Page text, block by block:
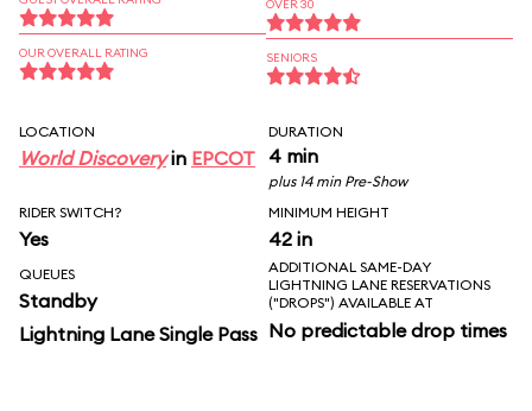
OUR OVERALL RATING
OVER 30
SENIORS
LOCATION
World Discoveryin EPCOT
DURATION
4 min
plus 14 min Pre-Show
RIDER SWITCH?
Yes
MINIMUM HEIGHT
42 in
QUEUES
Standby
Lightning Lane Single Pass
ADDITIONAL SAME-DAY
LIGHTNING LANE RESERVATIONS
("DROPS") AVAILABLE AT
No predictable drop times